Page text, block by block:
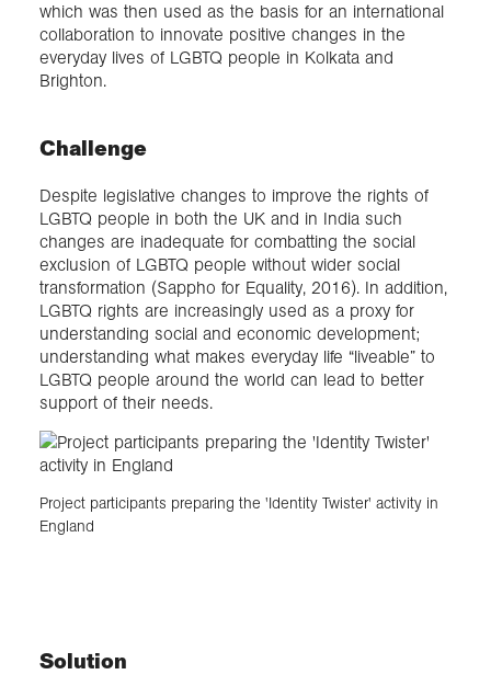
which was then used as the basis for an international
collaboration to innovate positive changes in the
everyday lives of LGBTQ people in Kolkata and
Brighton.
Challenge
Despite legislative changes to improve the rights of
LGBTQ people in both the UK and in India such
changes are inadequate for combatting the social
exclusion of LGBTQ people without wider social
transformation (Sappho for Equality, 2016). In addition,
LGBTQ rights are increasingly used as a proxy for
understanding social and economic development;
understanding what makes everyday life “liveable” to
LGBTQ people around the world can lead to better
support of their needs.
Project participants preparing the 'Identity Twister' activity in
England
Solution